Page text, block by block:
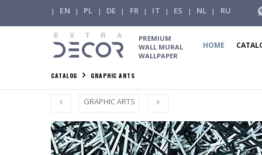
| EN | PL | DE | FR | IT | ES | NL | RU
PREMIUM
WALL MURAL
WALLPAPER
HOME
CATALOG GRAPHIC ARTS
GRAPHIC ARTS